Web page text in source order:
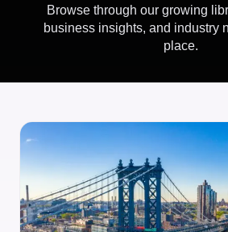
Browse through our growing
business insights, and
place.